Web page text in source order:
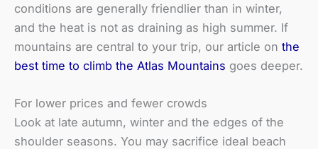
conditions are generally friendlier than in winter,
and the heat is not as draining as high summer. If
mountains are central to your trip, our article on the
best time to climb the Atlas Mountains goes deeper.
For lower prices and fewer crowds
Look at late autumn, winter and the edges of the
shoulder seasons. You may sacrifice ideal beach